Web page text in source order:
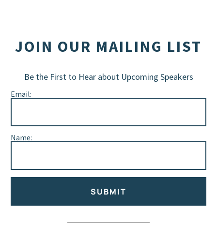
JOIN OUR MAILING LIST
Be the First to Hear about Upcoming Speakers
Email:
Name:
SUBMIT